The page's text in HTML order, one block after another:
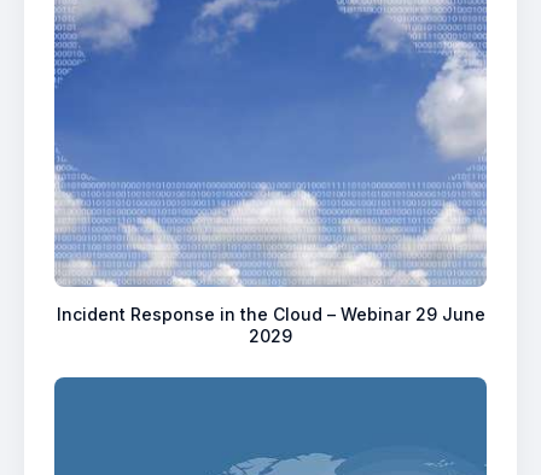
Incident Response in the Cloud – Webinar 29 June
2029